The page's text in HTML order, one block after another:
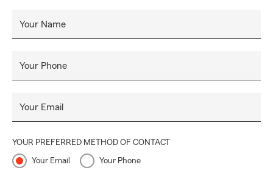
Your Name
Your Phone
Your Email
YOUR PREFERRED METHOD OF CONTACT
Your Email Your Phone